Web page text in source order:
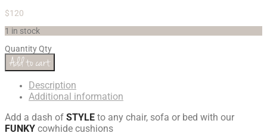
$120
1 in stock
QuantityQty
Add to cart
Description
Additional information
Add a dash of STYLE to any chair, sofa or bed with our
FUNKY cowhide cushions